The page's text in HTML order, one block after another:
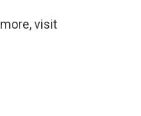
visit